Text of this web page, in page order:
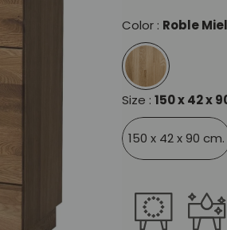
Color : Roble Miel
Size :150 x 42 x
150 x 42 x 90 cm.